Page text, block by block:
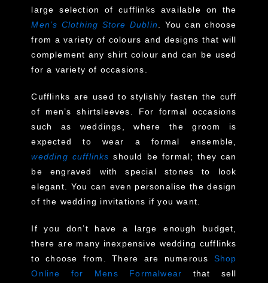
large selection of cufflinks available on the
Men’s Clothing Store Dublin
. You can choose
from a variety of colours and designs that will
complement any shirt colour and can be used
for a variety of occasions.
Cufflinks are used to stylishly fasten the cuff
of men’s shirtsleeves. For formal occasions
such as weddings, where the groom is
expected to wear a formal ensemble,
wedding cufflinks should be formal; they can
be engraved with special stones to look
elegant. You can even personalise the design
of the wedding invitations if you want.
If you don’t have a large enough budget,
there are many inexpensive wedding cufflinks
to choose from. There are numerous Shop
Online for Mens Formalwear that sell